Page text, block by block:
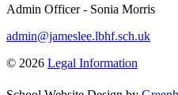
Admin Officer - Sonia Morris
admin@jameslee.lbhf.sch.uk
© 2026 Legal Information